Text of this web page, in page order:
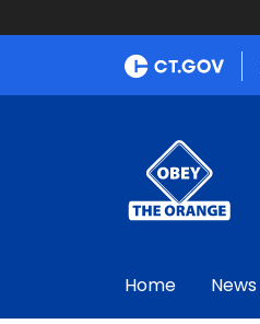
Home News